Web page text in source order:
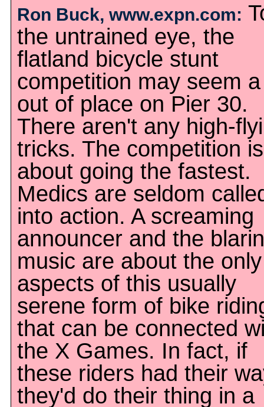
Ron Buck, www.expn.com:
the untrained eye, the
flatland bicycle stunt
competition may seem
out of place on Pier 30.
There aren't any high-
tricks. The competition
about going the fastest.
Medics are seldom
into action. A screaming
announcer and the
music are about the only
aspects of this usually
serene form of bike
that can be connected
the X Games. In fact, if
these riders had their
they'd do their thing in a